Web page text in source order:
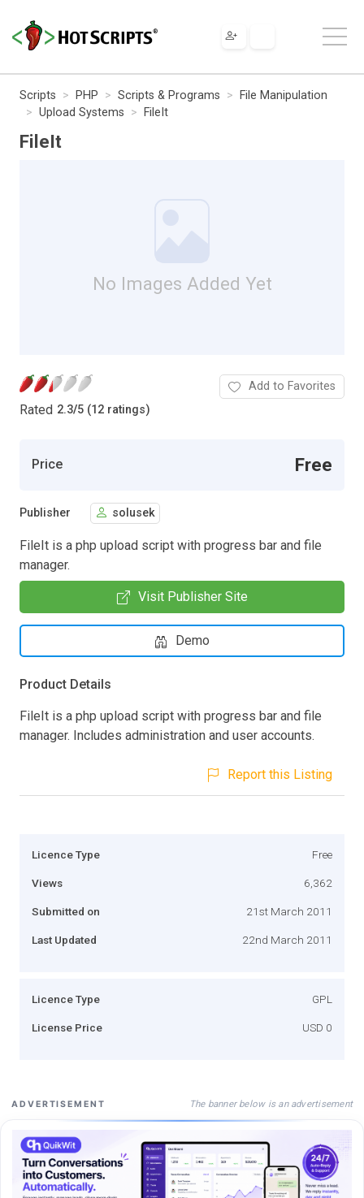
Scripts PHP Scripts & Programs
File Manipulation
Upload Systems
FileIt
FileIt
No Images Added Yet
Rated 2.3/5 (12 ratings)
Add to Favorites
Price Free
Publisher solusek
FileIt is a php upload script with progress bar and file
manager.
Visit Publisher Site
Demo
Product Details
FileIt is a php upload script with progress bar and file
manager. Includes administration and user accounts.
Report this Listing
Licence Type Free
Views 6,362
Submitted on 21st March 2011
Last Updated 22nd March 2011
Licence Type GPL
License Price USD 0
ADVERTISEMENT The banner below is an advertisement